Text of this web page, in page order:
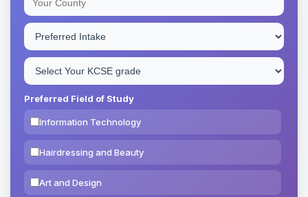
Preferred Field of Study
Information Technology
Hairdressing and Beauty
Art and Design